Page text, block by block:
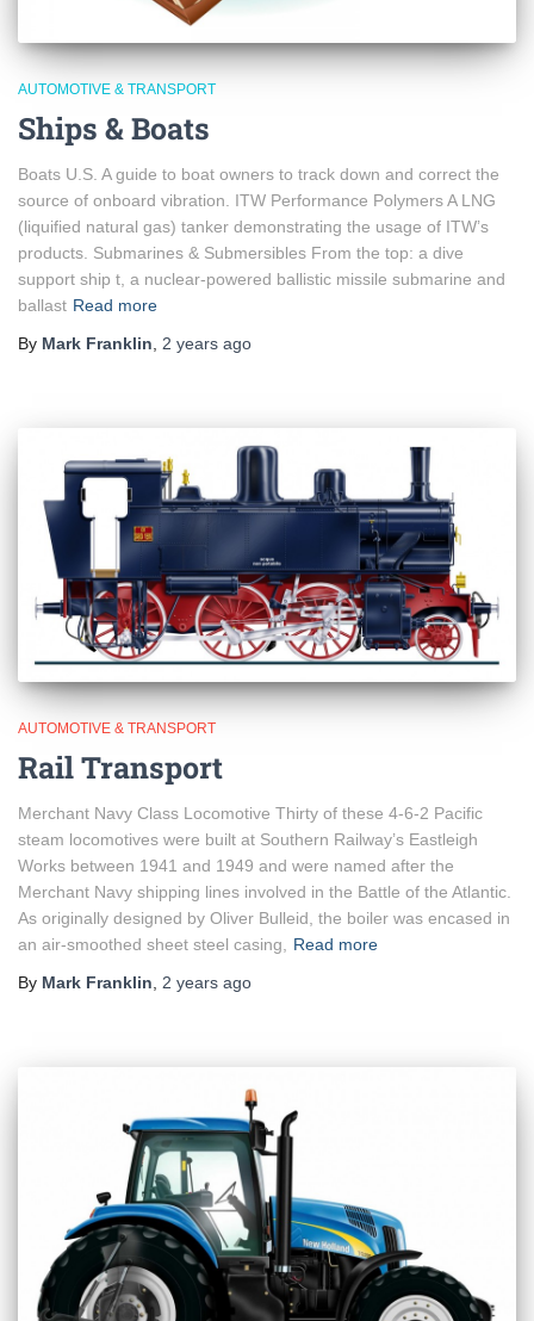
AUTOMOTIVE & TRANSPORT
Ships & Boats
Boats U.S. A guide to boat owners to track down and correct the
source of onboard vibration. ITW Performance Polymers A LNG
(liquified natural gas) tanker demonstrating the usage of ITW’s
products. Submarines & Submersibles From the top: a dive
support ship t, a nuclear-powered ballistic missile submarine and
ballast Read more
By Mark Franklin 2 years ago
AUTOMOTIVE & TRANSPORT
Rail Transport
Merchant Navy Class Locomotive Thirty of these 4-6-2 Pacific
steam locomotives were built at Southern Railway’s Eastleigh
Works between 1941 and 1949 and were named after the
Merchant Navy shipping lines involved in the Battle of the Atlantic.
As originally designed by Oliver Bulleid, the boiler was encased in
an air-smoothed sheet steel casing,
Read more
By Mark Franklin 2 years ago